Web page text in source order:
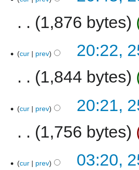
1,876 bytes
cur prev
20:22,
1,844 bytes
cur prev
20:21,
1,756 bytes
cur prev
03:20,